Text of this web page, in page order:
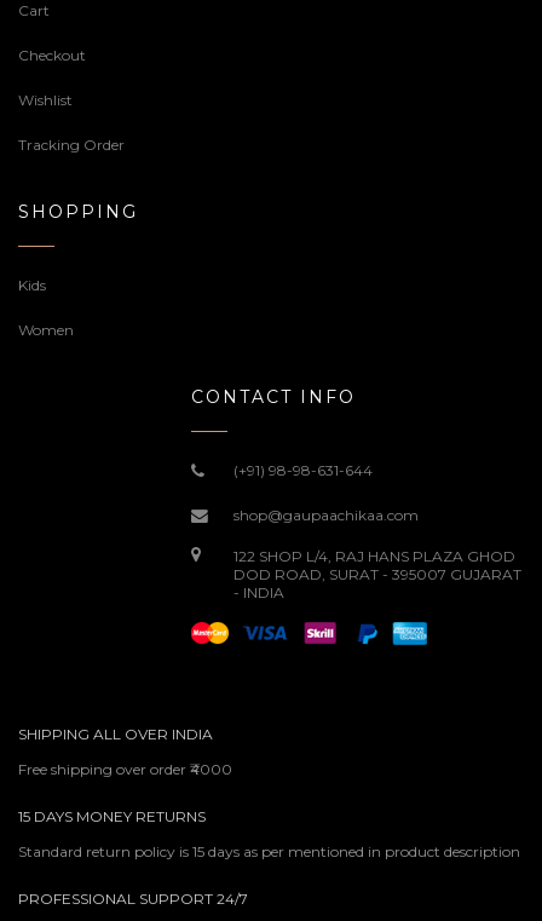
Cart
Checkout
Wishlist
Tracking Order
SHOPPING
Kids
Women
CONTACT INFO
(+91) 98-98-631-644
shop@gaupaachikaa.com
122 SHOP L/4, RAJ HANS PLAZA GHOD
DOD ROAD, SURAT - 395007 GUJARAT
- INDIA
SHIPPING ALL OVER INDIA
Free shipping over order ₹4000
15 DAYS MONEY RETURNS
Standard return policy is 15 days as per mentioned in product description
PROFESSIONAL SUPPORT 24/7